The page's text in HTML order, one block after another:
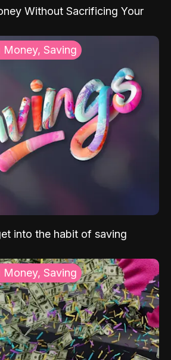
Without Sacrificing Your
Money, Saving
into the habit of saving
Money, Saving